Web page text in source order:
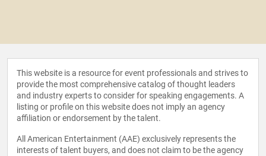
This website is a resource for event professionals and strives to
provide the most comprehensive catalog of thought leaders
and industry experts to consider for speaking engagements. A
listing or profile on this website does not imply an agency
affiliation or endorsement by the talent.
All American Entertainment (AAE) exclusively represents the
interests of talent buyers, and does not claim to be the agency